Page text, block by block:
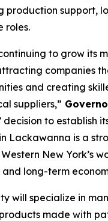
production support,
roles.
to grow its
companies
and creating
suppliers,”
decision to establish
Lackawanna is a
New York’s
long-term
will specialize in
made with